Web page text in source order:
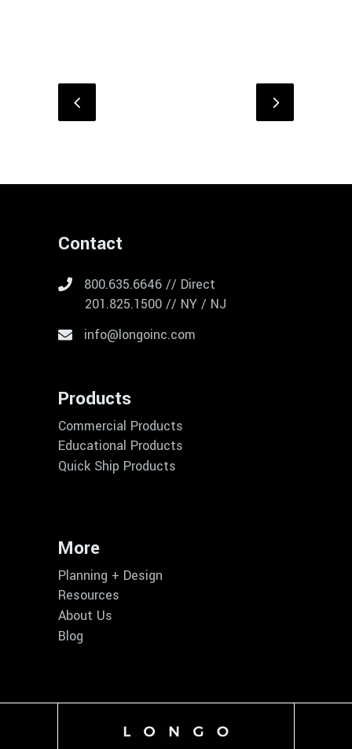
Contact
800.635.6646 // Direct
201.825.1500 // NY / NJ
info@longoinc.com
Products
Commercial Products
Educational Products
Quick Ship Products
More
Planning + Design
Resources
About Us
Blog